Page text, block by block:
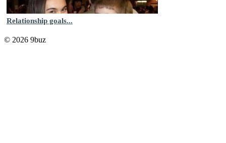
Relationship goals...
© 2026 9buz